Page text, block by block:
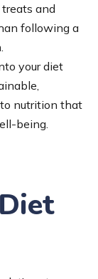
and
following a
your diet
nutrition that
being.